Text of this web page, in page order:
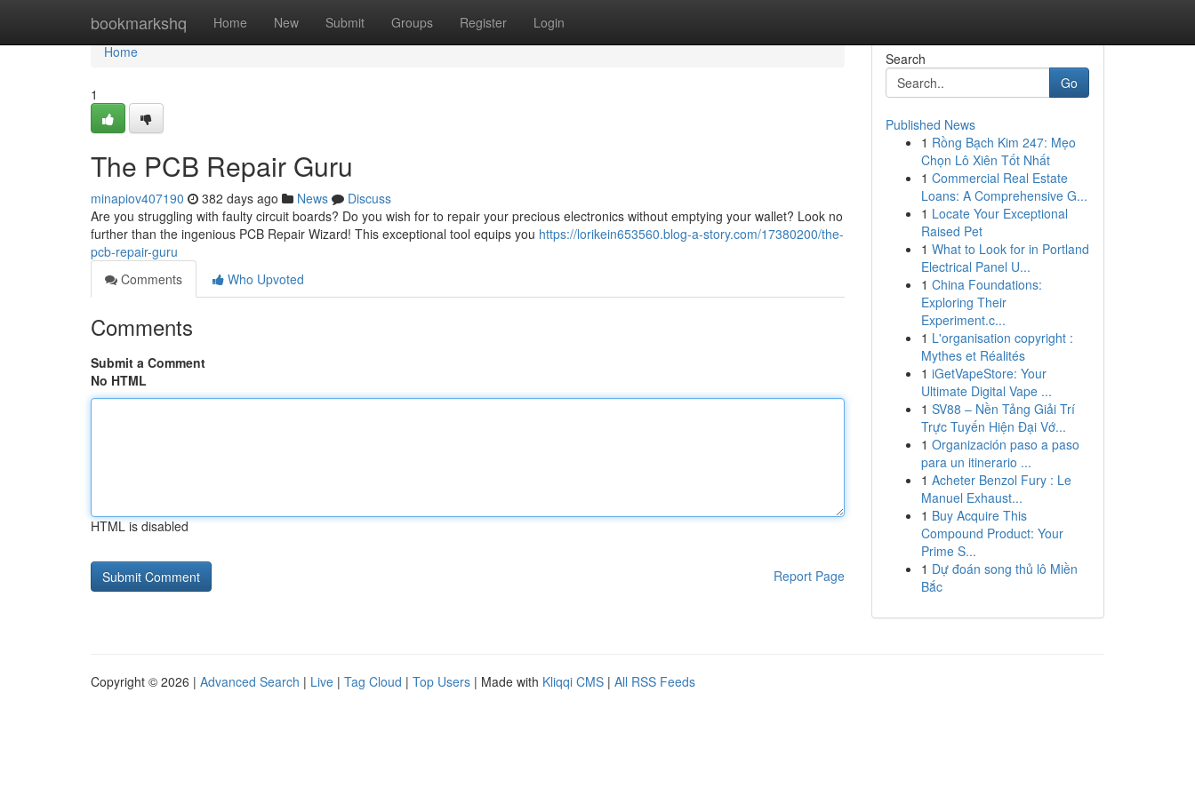
bookmarkshq Home New Submit Groups Register Login
Home
Home
1
The PCB Repair Guru
minapiov407190 382 days ago News
Discuss
Are you struggling with faulty circuit boards? Do you wish for to repair your precious electronics without emptying your wallet? Look no
further than the ingenious PCB Repair Wizard! This exceptional tool equips you https://lorikein653560.blog-a-story.com/17380200/the-
pcb-repair-guru
Comments
Who Upvoted
Comments
Submit a Comment
No HTML
HTML is disabled
Report Page
Search
Go
Published News
1 Rồng Bạch Kim 247: Mẹo
Chọn Lô Xiên Tốt Nhất
1 Commercial Real Estate
Loans: A Comprehensive G...
1 Locate Your Exceptional
Raised Pet
1 What to Look for in Portland
Electrical Panel U...
1 China Foundations:
Exploring Their
Experiment.c...
1 L'organisation copyright :
Mythes et Réalités
1 iGetVapeStore: Your
Ultimate Digital Vape ...
1 SV88 – Nền Tảng Giải Trí
Trực Tuyến Hiện Đại Vớ...
1 Organización paso a paso
para un itinerario ...
1 Acheter Benzol Fury : Le
Manuel Exhaust...
1 Buy Acquire This
Compound Product: Your
Prime S...
1 Dự đoán song thủ lô Miền
Bắc
Copyright © 2026 | Advanced Search | Live | Tag Cloud | Top Users | Made with Kliqqi CMS | All RSS Feeds